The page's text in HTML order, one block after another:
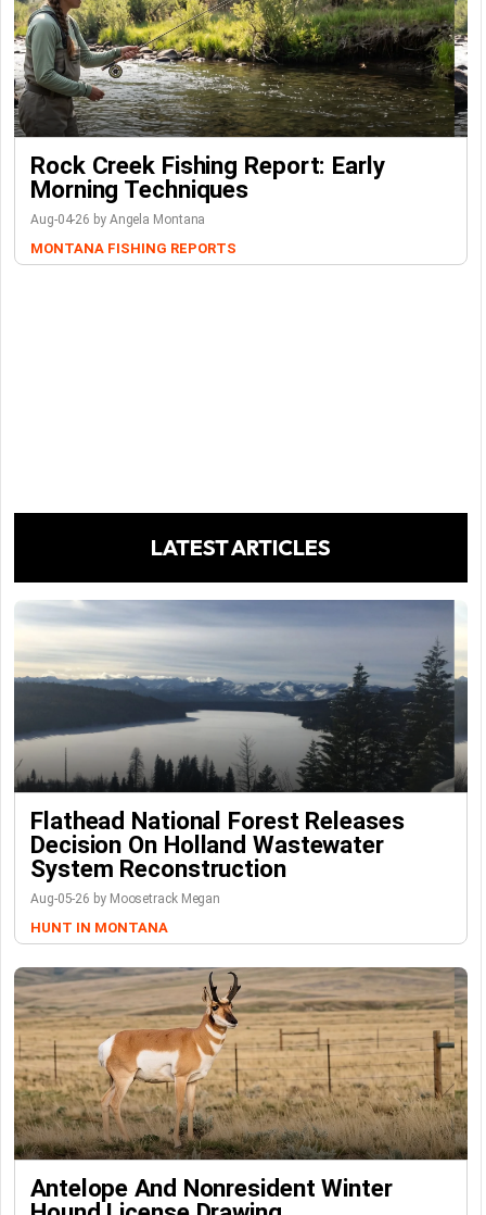
Rock Creek Fishing Report: Early
Morning Techniques
Aug-04-26 by Angela Montana
MONTANA FISHING REPORTS
LATEST ARTICLES
Flathead National Forest Releases
Decision On Holland Wastewater
System Reconstruction
Aug-05-26 by Moosetrack Megan
HUNT IN MONTANA
Antelope And Nonresident Winter